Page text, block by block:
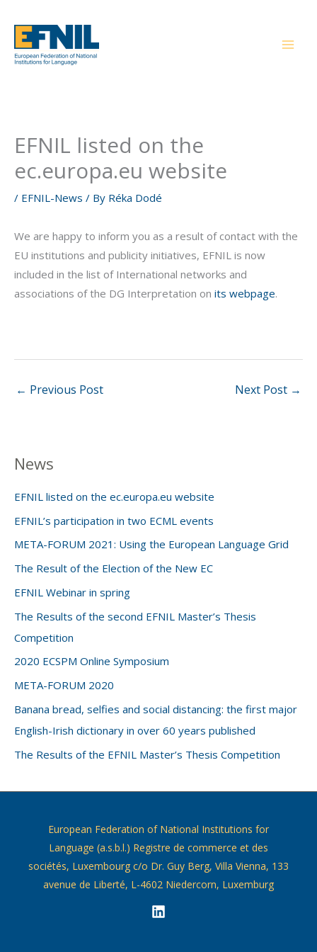
content
EFNIL listed on the
ec.europa.eu website
/ EFNIL-News / By Réka Dodé
We are happy to inform you as a result of contact with the
EU institutions and publicity initiatives, EFNIL is now
included in the list of International networks and
associations of the DG Interpretation on its webpage.
← Previous Post Next Post →
News
EFNIL listed on the ec.europa.eu website
EFNIL’s participation in two ECML events
META-FORUM 2021: Using the European Language Grid
The Result of the Election of the New EC
EFNIL Webinar in spring
The Results of the second EFNIL Master’s Thesis
Competition
2020 ECSPM Online Symposium
META-FORUM 2020
Banana bread, selfies and social distancing: the first major
English-Irish dictionary in over 60 years published
The Results of the EFNIL Master’s Thesis Competition
European Federation of National Institutions for
Language (a.s.b.l.) Registre de commerce et des
sociétés, Luxembourg c/o Dr. Guy Berg, Villa Vienna, 133
avenue de Liberté, L-4602 Niedercorn, Luxemburg